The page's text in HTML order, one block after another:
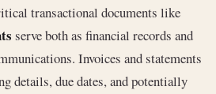
transactional documents like
serve both as financial records and
Invoices and statements
details, due dates, and potentially